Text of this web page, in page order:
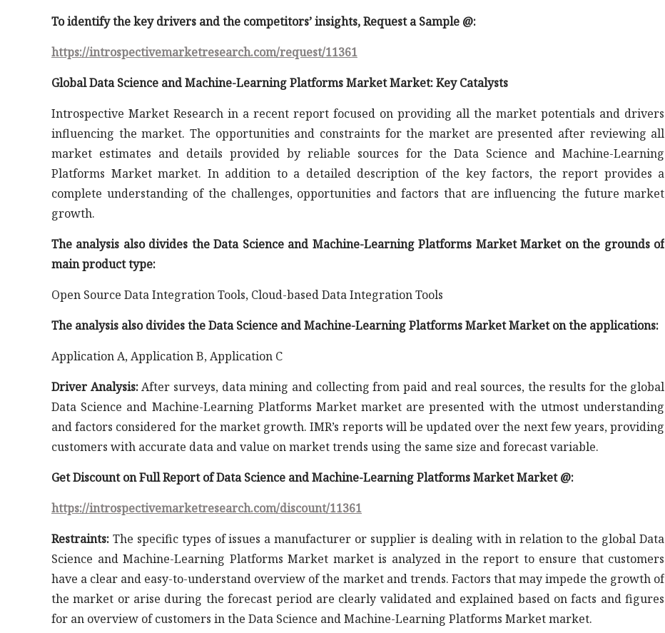
To identify the key drivers and the competitors’ insights, Request a Sample @:
https://introspectivemarketresearch.com/request/11361
Global Data Science and Machine-Learning Platforms Market Market: Key Catalysts
Introspective Market Research in a recent report focused on providing all the market potentials and drivers
influencing the market. The opportunities and constraints for the market are presented after reviewing all
market estimates and details provided by reliable sources for the Data Science and Machine-Learning
Platforms Market market. In addition to a detailed description of the key factors, the report provides a
complete understanding of the challenges, opportunities and factors that are influencing the future market
growth.
The analysis also divides the Data Science and Machine-Learning Platforms Market Market on the grounds of
main product type:
Open Source Data Integration Tools, Cloud-based Data Integration Tools
The analysis also divides the Data Science and Machine-Learning Platforms Market Market on the applications:
Application A, Application B, Application C
Driver Analysis:After surveys, data mining and collecting from paid and real sources, the results for the global
Data Science and Machine-Learning Platforms Market market are presented with the utmost understanding
and factors considered for the market growth. IMR’s reports will be updated over the next few years, providing
customers with accurate data and value on market trends using the same size and forecast variable.
Get Discount on Full Report of Data Science and Machine-Learning Platforms Market Market @:
https://introspectivemarketresearch.com/discount/11361
Restraints: The specific types of issues a manufacturer or supplier is dealing with in relation to the global Data
Science and Machine-Learning Platforms Market market is analyzed in the report to ensure that customers
have a clear and easy-to-understand overview of the market and trends. Factors that may impede the growth of
the market or arise during the forecast period are clearly validated and explained based on facts and figures
for an overview of customers in the Data Science and Machine-Learning Platforms Market market.